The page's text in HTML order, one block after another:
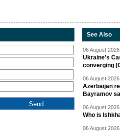
See Also
06 August
Ukraine’s
converging
06 August
Azerbaijan
Bayramov
06 August
Who is
06 August